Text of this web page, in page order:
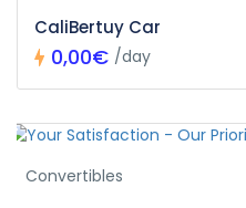
CaliBertuy Car
0,00€ /day
Convertibles